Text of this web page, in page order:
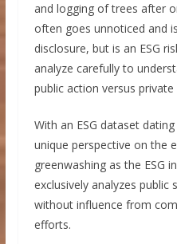
and logging of trees after
often goes unnoticed and
disclosure, but is an ESG
analyze carefully to
public action versus
With an ESG dataset
unique perspective on the
greenwashing as the ESG
exclusively analyzes
without influence from
efforts.